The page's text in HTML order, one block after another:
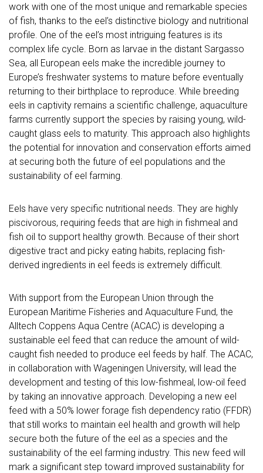
work with one of the most unique and remarkable species
of fish, thanks to the eel’s distinctive biology and nutritional
profile. One of the eel’s most intriguing features is its
complex life cycle. Born as larvae in the distant Sargasso
Sea, all European eels make the incredible journey to
Europe’s freshwater systems to mature before eventually
returning to their birthplace to reproduce. While breeding
eels in captivity remains a scientific challenge, aquaculture
farms currently support the species by raising young, wild-
caught glass eels to maturity. This approach also highlights
the potential for innovation and conservation efforts aimed
at securing both the future of eel populations and the
sustainability of eel farming.
Eels have very specific nutritional needs. They are highly
piscivorous, requiring feeds that are high in fishmeal and
fish oil to support healthy growth. Because of their short
digestive tract and picky eating habits, replacing fish-
derived ingredients in eel feeds is extremely difficult.
With support from the European Union through the
European Maritime Fisheries and Aquaculture Fund, the
Alltech Coppens Aqua Centre (ACAC) is developing a
sustainable eel feed that can reduce the amount of wild-
caught fish needed to produce eel feeds by half. The ACAC,
in collaboration with Wageningen University, will lead the
development and testing of this low-fishmeal, low-oil feed
by taking an innovative approach. Developing a new eel
feed with a 50% lower forage fish dependency ratio (FFDR)
that still works to maintain eel health and growth will help
secure both the future of the eel as a species and the
sustainability of the eel farming industry. This new feed will
mark a significant step toward improved sustainability for